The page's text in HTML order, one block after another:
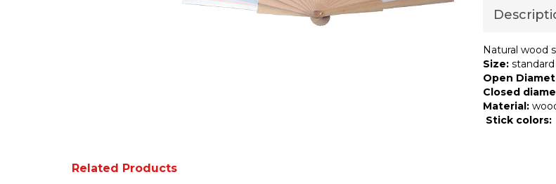
Natural wood
Size: standard
Open
Closed
Material:
Stick colors:
Related Products